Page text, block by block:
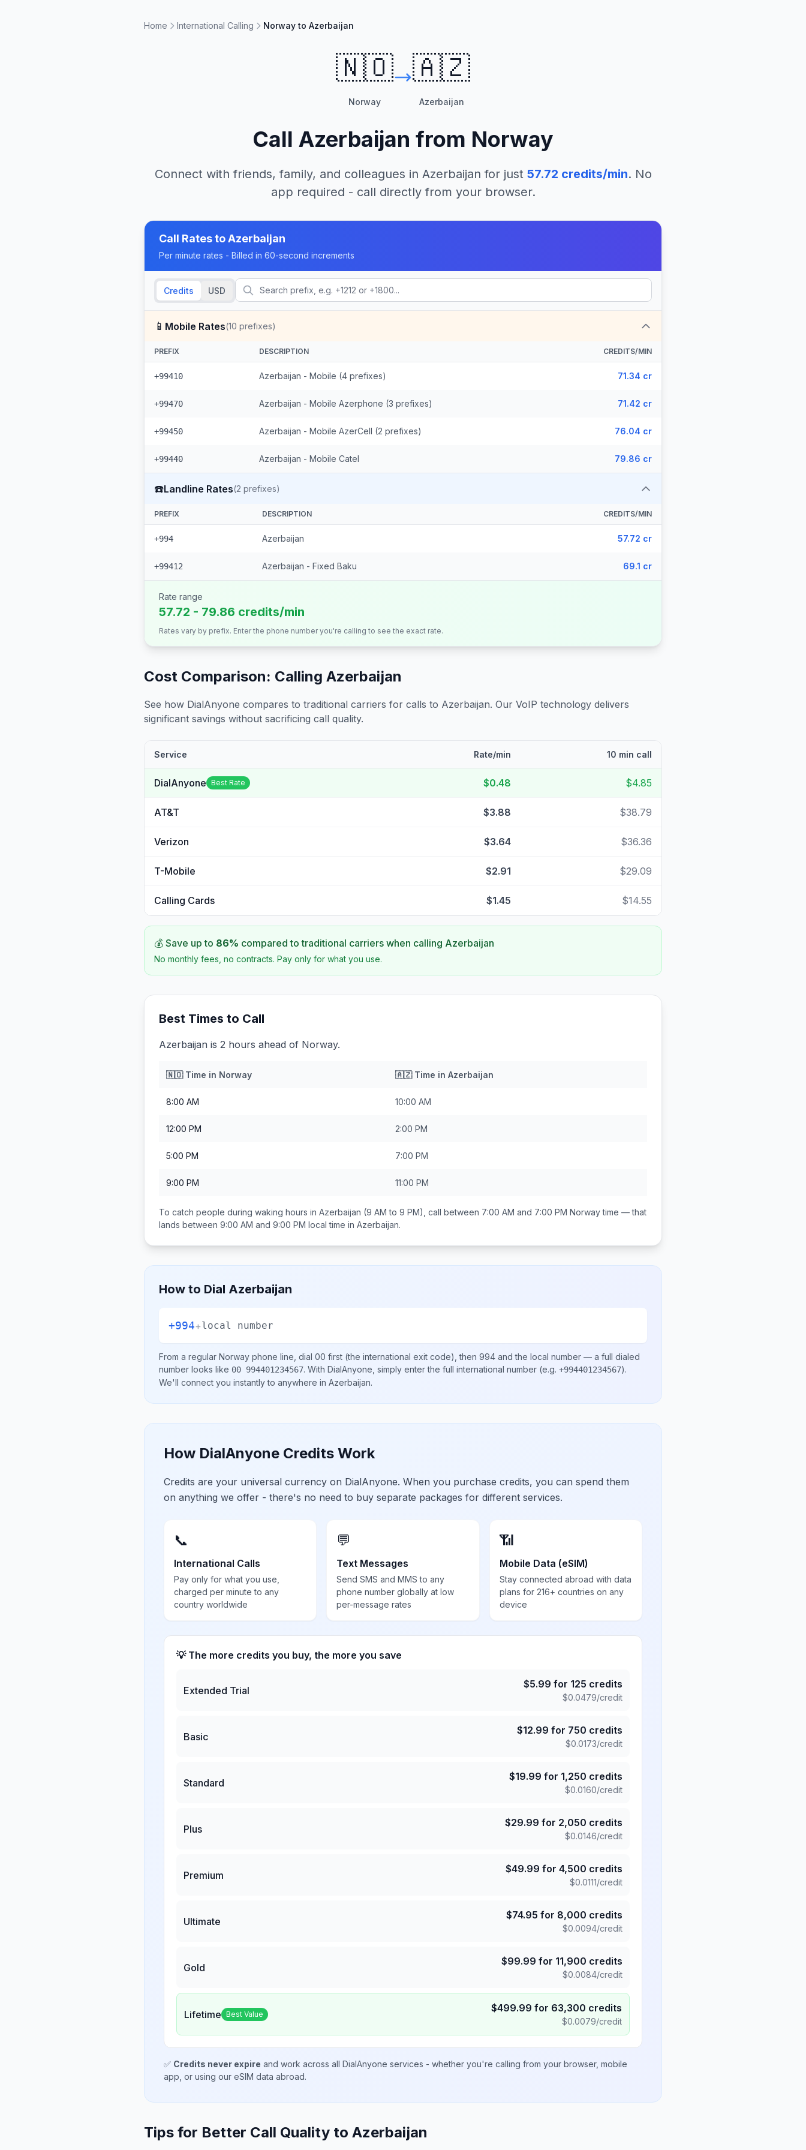
Home International Calling Norway to Azerbaijan
🇳🇴
Norway
🇦🇿
Azerbaijan
Call Azerbaijan from Norway
Connect with friends, family, and colleagues in Azerbaijan for just 57.72 credits/min. No
app required - call directly from your browser.
Call Rates toAzerbaijan
Per minute rates - Billed in 60-second increments
Credits USD
📱 Mobile Rates(10 prefixes)
PREFIX DESCRIPTION CREDITS/MIN
+99410 Azerbaijan - Mobile (4 prefixes) 71.34 cr
+99470 Azerbaijan - Mobile Azerphone (3 prefixes) 71.42 cr
+99450 Azerbaijan - Mobile AzerCell (2 prefixes) 76.04 cr
+99440 Azerbaijan - Mobile Catel 79.86 cr
☎️Landline Rates(2 prefixes)
PREFIX DESCRIPTION CREDITS/MIN
+994 Azerbaijan 57.72 cr
+99412 Azerbaijan - Fixed Baku 69.1 cr
Rate range
57.72 - 79.86 credits/min
Rates vary by prefix. Enter the phone number you're calling to see the exact rate.
Cost Comparison: Calling Azerbaijan
See how DialAnyone compares to traditional carriers for calls to Azerbaijan. Our VoIP technology delivers
significant savings without sacrificing call quality.
Service Rate/min 10 min call
DialAnyone Best Rate $0.48 $4.85
AT&T $3.88 $38.79
Verizon $3.64 $36.36
T-Mobile $2.91 $29.09
Calling Cards $1.45 $14.55
💰 Save up to 86% compared to traditional carriers when calling Azerbaijan
No monthly fees, no contracts. Pay only for what you use.
Best Times to Call
Azerbaijan is 2 hours ahead of Norway.
🇳🇴Time in Norway 🇦🇿Time in Azerbaijan
8:00 AM 10:00 AM
12:00 PM 2:00 PM
5:00 PM 7:00 PM
9:00 PM 11:00 PM
To catch people during waking hours in Azerbaijan (9 AM to 9 PM), call between 7:00 AM and 7:00 PM Norwaytime — that
lands between 9:00 AM and 9:00 PM local time in Azerbaijan.
How to Dial Azerbaijan
+994+local number
From a regular Norway phone line, dial 00 first (the international exit code), then 994 and the local number — a full dialed
number looks like 00 994401234567. With DialAnyone, simply enter the full international number (e.g. +994401234567).
We'll connect you instantly to anywhere in Azerbaijan.
How DialAnyone Credits Work
Credits are your universal currency on DialAnyone. When you purchase credits, you can spend them
on anything we offer - there's no need to buy separate packages for different services.
📞
International Calls
Pay only for what you use,
charged per minute to any
country worldwide
💬
Text Messages
Send SMS and MMS to any
phone number globally at low
per-message rates
📶
Mobile Data (eSIM)
Stay connected abroad with data
plans for 216+ countries on any
device
💡 The more credits you buy, the more you save
Extended Trial
$5.99 for 125 credits
$0.0479/credit
Basic
$12.99 for 750 credits
$0.0173/credit
Standard
$19.99 for 1,250 credits
$0.0160/credit
Plus
$29.99 for 2,050 credits
$0.0146/credit
Premium
$49.99 for 4,500 credits
$0.0111/credit
Ultimate
$74.95 for 8,000 credits
$0.0094/credit
Gold
$99.99 for 11,900 credits
$0.0084/credit
Lifetime Best Value $499.99 for 63,300 credits
$0.0079/credit
✅ Credits never expire and work across all DialAnyone services - whether you're calling from your browser, mobile
app, or using our eSIM data abroad.
Tips for Better Call Quality to Azerbaijan